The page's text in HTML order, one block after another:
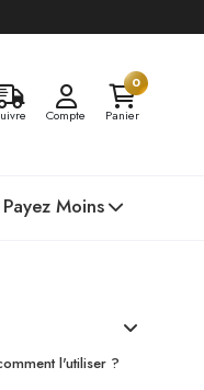
Compte
0
Panier
Moins
l'utiliser ?